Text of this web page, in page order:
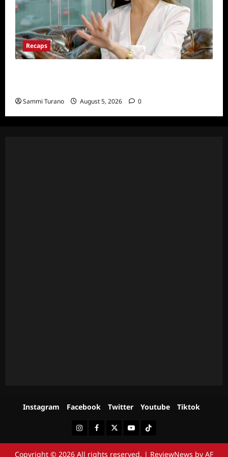
Recaps
Sammi Turano August 5, 2026 0
Instagram Facebook Twitter Youtube Tiktok
InstagramFacebookTwitterYoutubeTiktok
Copyright © 2026 All rights reserved. | ReviewNews by AF